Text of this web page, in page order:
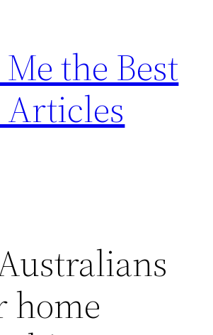
the Best
Articles
home